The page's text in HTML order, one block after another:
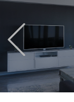
Previous